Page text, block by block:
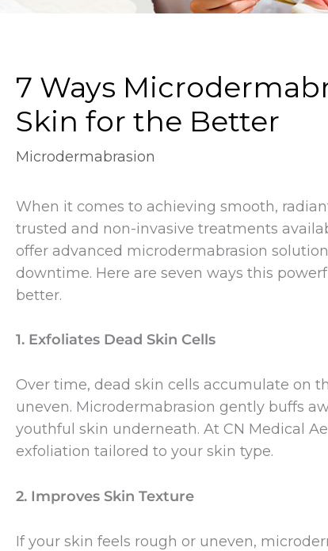
7 Ways
Skin for the Better
Microdermabrasion
When it comes to achieving smooth,
trusted and non-invasive treatments
offer advanced microdermabrasion
downtime. Here are seven ways this
better.
1. Exfoliates Dead Skin Cells
Over time, dead skin cells accumulate on
uneven. Microdermabrasion gently buffs
youthful skin underneath. At CN Medical
exfoliation tailored to your skin type.
2. Improves Skin Texture
If your skin feels rough or uneven,